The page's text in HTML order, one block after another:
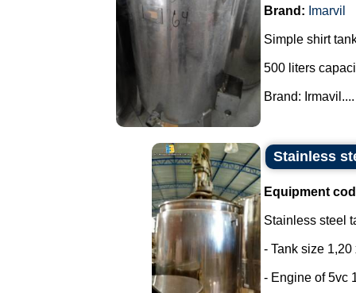
Brand: Imarvil
Simple shirt
500 liters
Brand: Irmavil....
Stainless
Equipment
Stainless steel
- Tank size
- Engine of 5vc